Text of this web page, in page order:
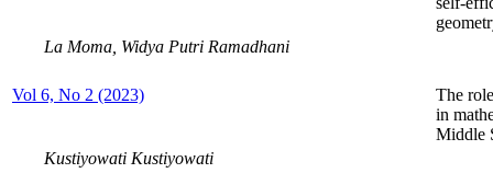
La Moma, Widya Putri Ramadhani
Vol 6, No 2 (2023)
The
in
Middle
Kustiyowati Kustiyowati